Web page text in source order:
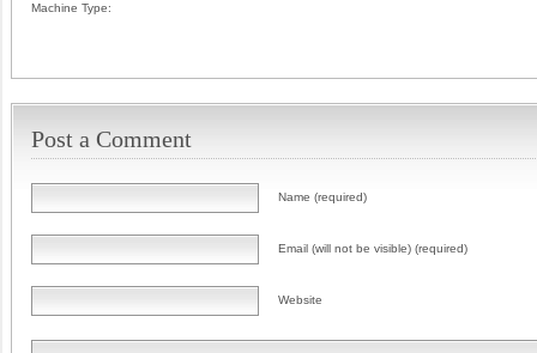
Machine Type:
Post a Comment
Name (required)
Email (will not be visible) (required)
Website